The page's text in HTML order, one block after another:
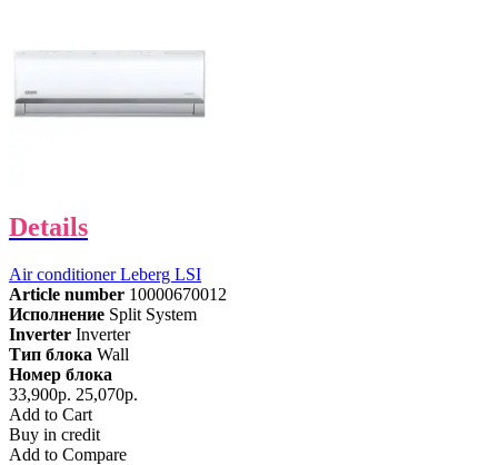
Details
Air conditioner Leberg LSI
Article number 10000670012
Исполнение Split System
Inverter Inverter
Тип блока Wall
Номер блока
33,900р. 25,070р.
Add to Cart
Buy in credit
Add to Compare